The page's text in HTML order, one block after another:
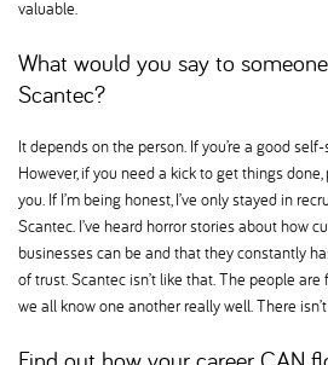
valuable.
What would you say to
Scantec
It depends on the person. If you’re a good self-
However, if you need a kick to get things
you. If I’m being honest, I’ve only stayed in
Scantec. I’ve heard horror stories about how
businesses can be and that they constantly
of trust. Scantec isn’t like that. The people
we all know one another really well. There